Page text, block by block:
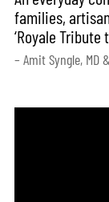
families,
‘Royale Tribute
– Amit Syngle, MD